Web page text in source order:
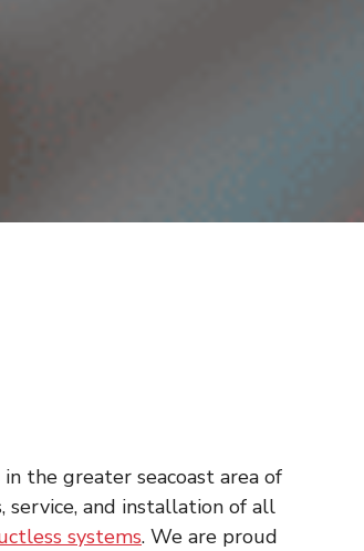
the greater seacoast area of
service, and installation of all
systems. We are proud